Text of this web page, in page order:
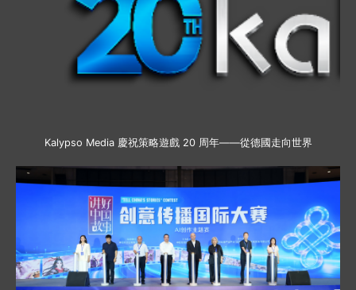
Kalypso Media 慶祝策略遊戲 20 周年——從德國走向世界